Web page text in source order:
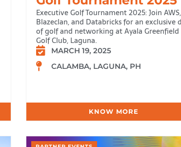
Executive Golf Tournament 2025: Join AWS,
Blazeclan, and Databricks for an exclusive
of golf and networking at Ayala Greenfield
Golf Club, Laguna.
MARCH 19, 2025
CALAMBA, LAGUNA, PH
KNOW MORE